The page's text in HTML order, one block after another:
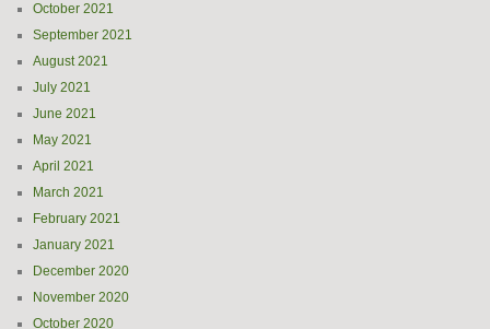
October 2021
September 2021
August 2021
July 2021
June 2021
May 2021
April 2021
March 2021
February 2021
January 2021
December 2020
November 2020
October 2020